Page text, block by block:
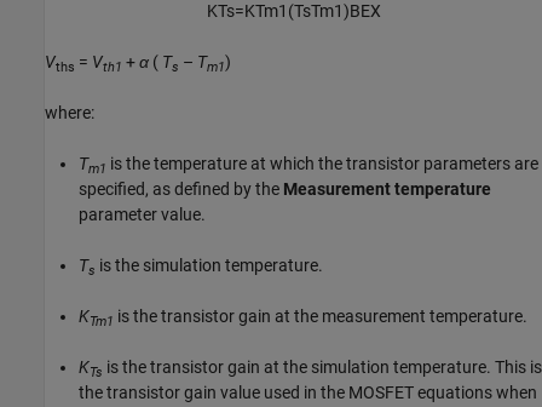
KTs=KTm1 (TsTm1)BEX
Vths = Vth1 +α ( Ts – Tm1)
where:
Tm1 is the temperature at which the transistor parameters are
specified, as defined by the Measurement temperature
parameter value.
Ts is the simulation temperature.
KTm1 is the transistor gain at the measurement temperature.
KTs is the transistor gain at the simulation temperature. This is
the transistor gain value used in the MOSFET equations when